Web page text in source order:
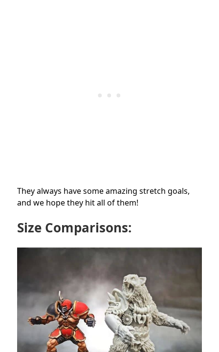
They always have some amazing stretch goals,
and we hope they hit all of them!
Size Comparisons: